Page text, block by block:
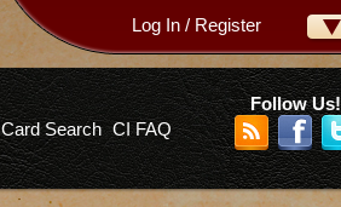
Username:
Password:
Forgot your password?
Log In / Register
Card Search CI FAQ
Follow Us!